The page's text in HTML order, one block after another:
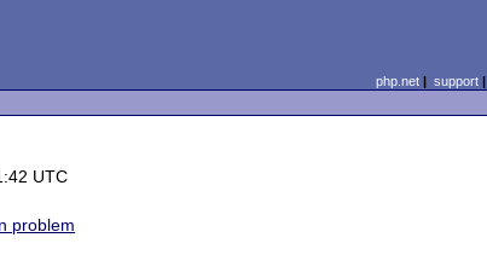
php.net| support|
UTC
problem